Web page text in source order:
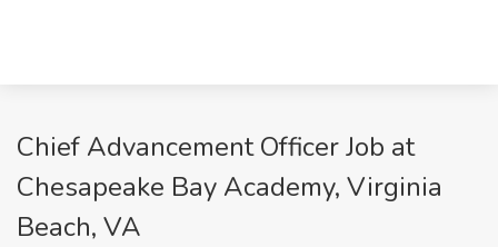
Chief Advancement Officer Job at
Chesapeake Bay Academy, Virginia
Beach, VA